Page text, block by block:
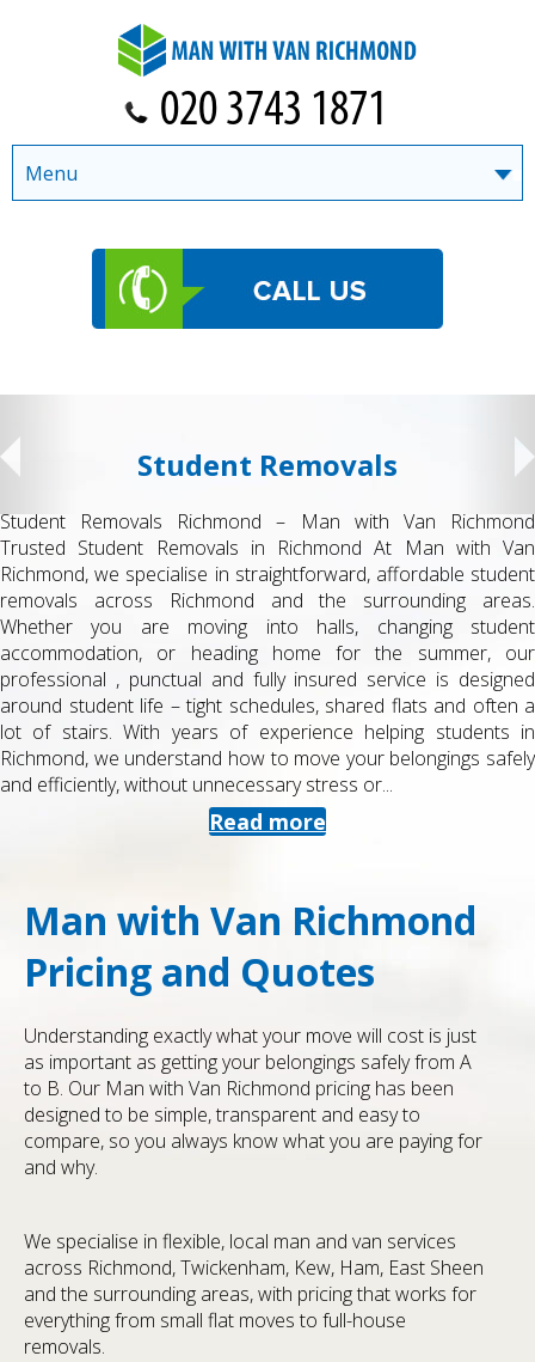
Student Removals
Student Removals Richmond – Man with Van Richmond
Trusted Student Removals in Richmond At Man with Van
Richmond, we specialise in straightforward, affordable student
removals across Richmond and the surrounding areas.
Whether you are moving into halls, changing student
accommodation, or heading home for the summer, our
professional , punctual and fully insured service is designed
around student life – tight schedules, shared flats and often a
lot of stairs. With years of experience helping students in
Richmond, we understand how to move your belongings safely
and efficiently, without unnecessary stress or...
Read more
Man with Van Richmond
Pricing and Quotes
Understanding exactly what your move will cost is just
as important as getting your belongings safely from A
to B. Our Man with Van Richmond pricing has been
designed to be simple, transparent and easy to
compare, so you always know what you are paying for
and why.
We specialise in flexible, local man and van services
across Richmond, Twickenham, Kew, Ham, East Sheen
and the surrounding areas, with pricing that works for
everything from small flat moves to full-house
removals.
Menu